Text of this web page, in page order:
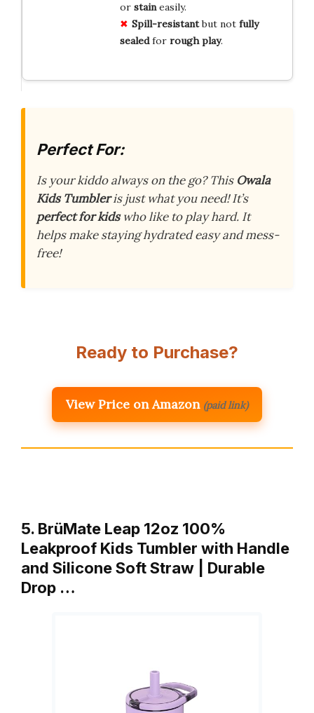
or staineasily.
Spill-resistantbut not fully
sealedfor rough play.
Perfect For:
Is your kiddo always on the go? This Owala
Kids Tumbleris just what you need! It’s
perfect for kidswho like to play hard. It
helps make staying hydrated easy and mess-
free!
Ready to Purchase?
View Price on Amazon (paid link)
5. BrüMate Leap 12oz 100%
Leakproof Kids Tumbler with Handle
and Silicone Soft Straw | Durable
Drop …